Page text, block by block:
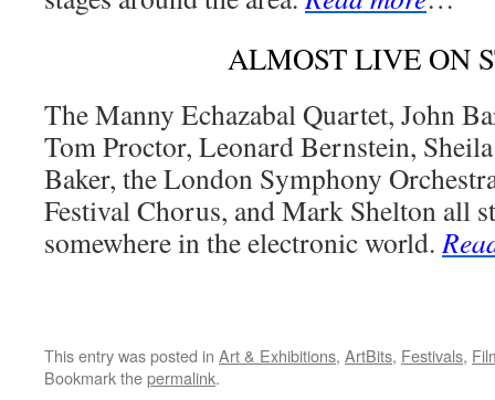
ALMOST LIVE ON
The Manny Echazabal Quartet, John
Tom Proctor, Leonard Bernstein,
Baker, the London Symphony
Festival Chorus, and Mark Shelton all
somewhere in the electronic world.
This entry was posted in Art & Exhibitions, ArtBits, Festivals,
Bookmark thepermalink.